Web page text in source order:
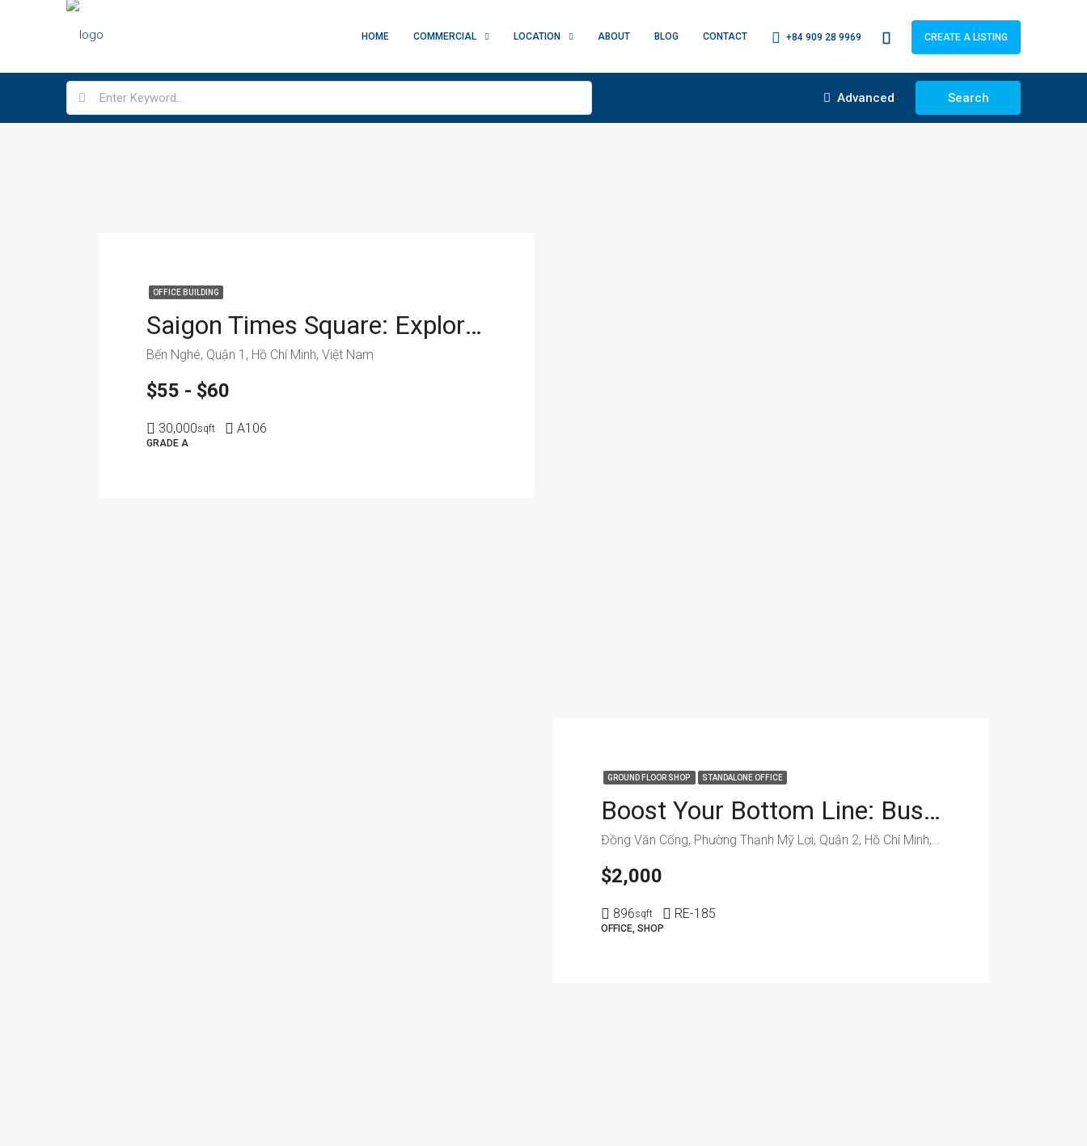
HOME COMMERCIAL LOCATION ABOUT BLOG CONTACT +84 909 28 9969 CREATE A LISTING
Advanced Search
OFFICE BUILDING
Saigon Times Square: Explore Business Opportunities In A Prestigious Setting
Bến Nghé, Quận 1, Hồ Chí Minh, Việt Nam
$55 - $60
30,000sqft A106
GRADE A
GROUND FLOOR SHOP STANDALONE OFFICE
Boost Your Bottom Line: Business Spaces On Dong Van Cong
Đồng Văn Cống, Phường Thạnh Mỹ Lợi, Quận 2, Hồ Chí Minh, Việt Nam
$2,000
896sqft RE-185
OFFICE, SHOP